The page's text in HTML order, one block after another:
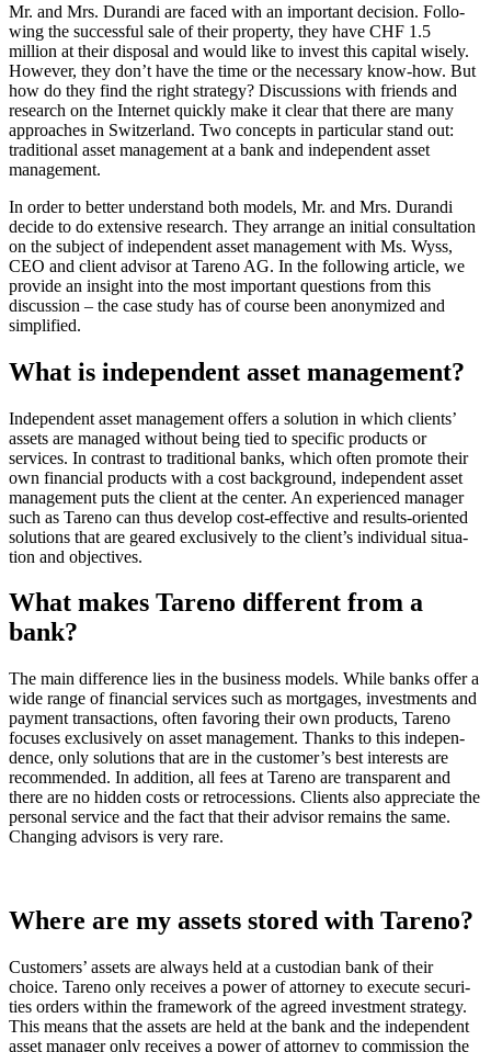
Mr. and Mrs. Durandi are faced with an important decision. Follo­
wing the successful sale of their property, they have CHF 1.5
million at their disposal and would like to invest this capital wisely.
However, they don’t have the time or the neces­sary know-how. But
how do they find the right strategy? Discus­sions with friends and
research on the Internet quickly make it clear that there are many
approa­ches in Switz­er­land. Two concepts in parti­cular stand out:
tradi­tional asset manage­ment at a bank and indepen­dent asset
manage­ment.
In order to better under­stand both models, Mr. and Mrs. Durandi
decide to do exten­sive research. They arrange an initial consul­ta­tion
on the subject of indepen­dent asset manage­ment with Ms. Wyss,
CEO and client advisor at Tareno AG. In the follo­wing article, we
provide an insight into the most important questions from this
discus­sion – the case study has of course been anony­mized and
simpli­fied.
What is indepen­dent asset manage­ment?
Indepen­dent asset manage­ment offers a solution in which clients’
assets are managed without being tied to specific products or
services. In contrast to tradi­tional banks, which often promote their
own finan­cial products with a cost background, indepen­dent asset
manage­ment puts the client at the center. An experi­enced manager
such as Tareno can thus develop cost-effec­tive and results-oriented
solutions that are geared exclu­si­vely to the client’s indivi­dual situa­
tion and objec­tives.
What makes Tareno diffe­rent from a
bank?
The main diffe­rence lies in the business models. While banks offer a
wide range of finan­cial services such as mortgages, invest­ments and
payment transac­tions, often favoring their own products, Tareno
focuses exclu­si­vely on asset manage­ment. Thanks to this indepen­
dence, only solutions that are in the custo­mer’s best interests are
recom­mended. In addition, all fees at Tareno are trans­pa­rent and
there are no hidden costs or retro­ces­sions. Clients also appre­ciate the
personal service and the fact that their advisor remains the same.
Changing advisors is very rare.
Where are my assets stored with Tareno?
Custo­mers’ assets are always held at a custo­dian bank of their
choice. Tareno only receives a power of attorney to execute securi­
ties orders within the frame­work of the agreed invest­ment strategy.
This means that the assets are held at the bank and the indepen­dent
asset manager only receives a power of attorney to commis­sion the